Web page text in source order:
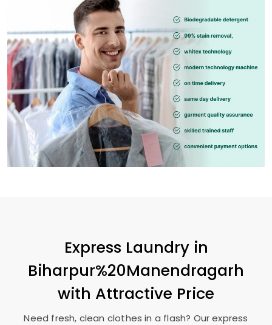
Express Laundry in
Biharpur%20Manendragarh
with Attractive Price
Need fresh, clean clothes in a flash? Our express